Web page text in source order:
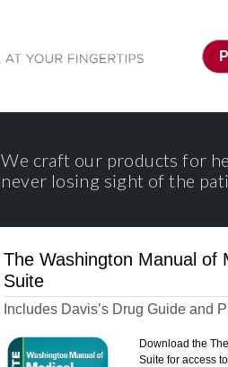
We craft our products for
never losing sight of the
The Washington Manual of
Suite
Includes Davis’s Drug Guide and
Download the
Suite for access